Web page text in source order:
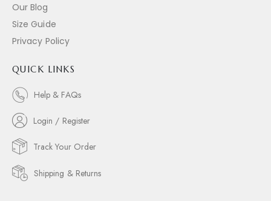
Our Blog
Size Guide
Privacy Policy
QUICK LINKS
Help & FAQs
Login / Register
Track Your Order
Shipping & Returns